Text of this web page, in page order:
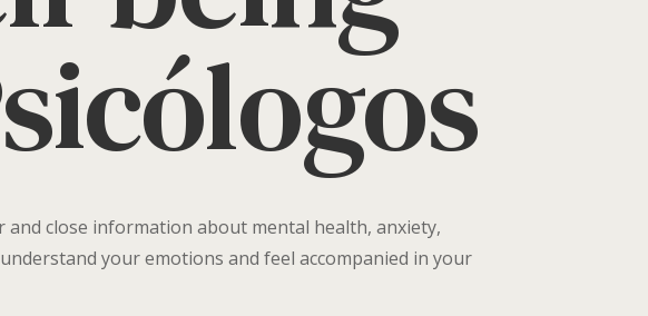
and close information about mental health, anxiety,
your emotions and feel accompanied in your